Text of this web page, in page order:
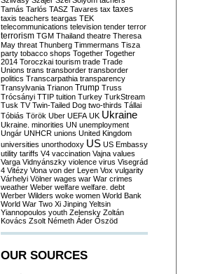
Tamás Tarlós TASZ Tavares tax taxes
taxis teachers teargas TEK
telecommunications television tender terror
terrorism TGM Thailand theatre Theresa
May threat Thunberg Timmermans Tisza
party tobacco shops Together Together
2014 Toroczkai tourism trade Trade
Unions trans transborder transborder
politics Transcarpathia transparency
Transylvania Trianon Trump Truss
Trócsányi TTIP tuition Turkey TurkStream
Tusk TV Twin-Tailed Dog two-thirds Tállai
Tóbiás Török Uber UEFA UK Ukraine
Ukraine. minorities UN unemployment
Ungár UNHCR unions United Kingdom
universities unorthodoxy US US Embassy
utility tariffs V4 vaccination Vajna values
Varga Vidnyánszky violence virus Visegrád
4 Vitézy Vona von der Leyen Vox vulgarity
Várhelyi Völner wages war War crimes
weather Weber welfare welfare. debt
Werber Wilders woke women World Bank
World War Two Xi Jinping Yeltsin
Yiannopoulos youth Zelensky Zoltán
Kovács Zsolt Németh Áder Őszöd
OUR SOURCES